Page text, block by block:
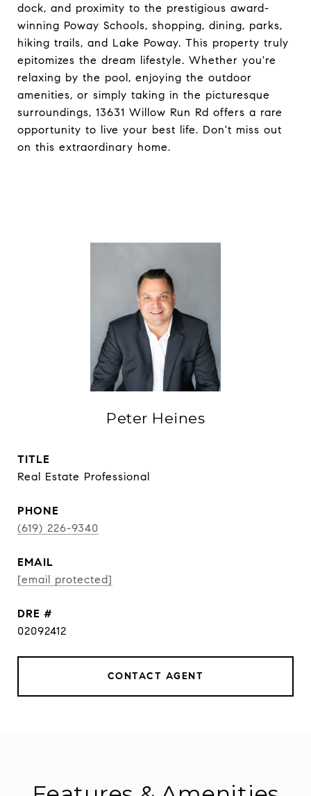
dock, and proximity to the prestigious award-
winning Poway Schools, shopping, dining, parks,
hiking trails, and Lake Poway. This property truly
epitomizes the dream lifestyle. Whether you're
relaxing by the pool, enjoying the outdoor
amenities, or simply taking in the picturesque
surroundings, 13631 Willow Run Rd offers a rare
opportunity to live your best life. Don't miss out
on this extraordinary home.
Peter Heines
TITLE
Real Estate Professional
PHONE
(619) 226-9340
EMAIL
[email protected]
DRE #
02092412
CONTACT AGENT